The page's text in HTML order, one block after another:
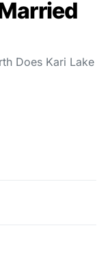
Does Kari Lake